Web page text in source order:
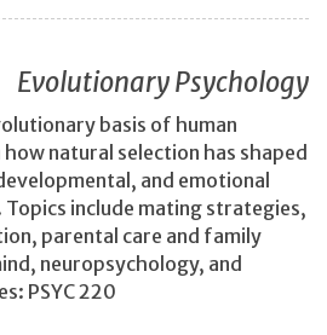
Evolutionary Psychology
basis of human
natural selection has shaped
and emotional
include mating strategies,
parental care and family
neuropsychology, and
PSYC 220